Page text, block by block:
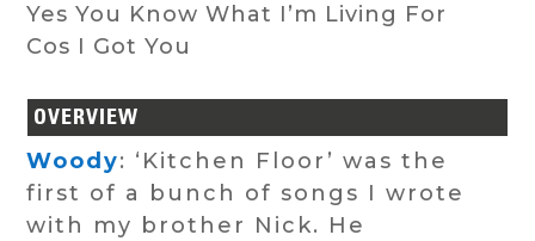
Yes You Know What I’m Living For
Cos I Got You
OVERVIEW
Woody: ‘Kitchen Floor’ was the
first of a bunch of songs I wrote
with my brother Nick. He